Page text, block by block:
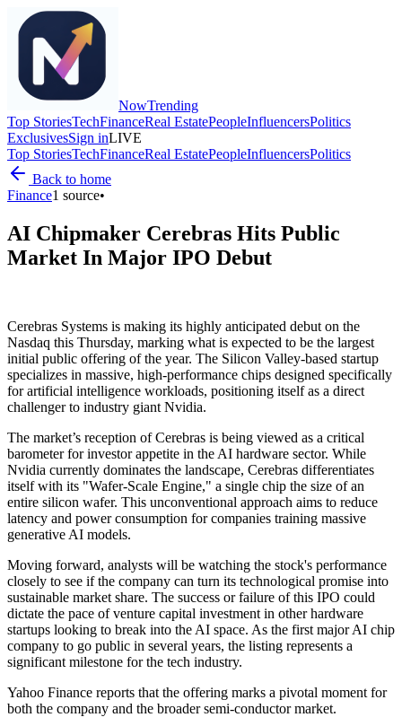
NowTrending
Top StoriesTechFinanceReal EstatePeopleInfluencersPolitics
ExclusivesSign inLIVE
Top StoriesTechFinanceReal EstatePeopleInfluencersPolitics
Back to home
Finance1 source•
AI Chipmaker Cerebras Hits Public
Market In Major IPO Debut
Cerebras Systems is making its highly anticipated debut on the
Nasdaq this Thursday, marking what is expected to be the largest
initial public offering of the year. The Silicon Valley-based startup
specializes in massive, high-performance chips designed specifically
for artificial intelligence workloads, positioning itself as a direct
challenger to industry giant Nvidia.
The market’s reception of Cerebras is being viewed as a critical
barometer for investor appetite in the AI hardware sector. While
Nvidia currently dominates the landscape, Cerebras differentiates
itself with its "Wafer-Scale Engine," a single chip the size of an
entire silicon wafer. This unconventional approach aims to reduce
latency and power consumption for companies training massive
generative AI models.
Moving forward, analysts will be watching the stock's performance
closely to see if the company can turn its technological promise into
sustainable market share. The success or failure of this IPO could
dictate the pace of venture capital investment in other hardware
startups looking to break into the AI space. As the first major AI chip
company to go public in several years, the listing represents a
significant milestone for the tech industry.
Yahoo Finance reports that the offering marks a pivotal moment for
both the company and the broader semi-conductor market.